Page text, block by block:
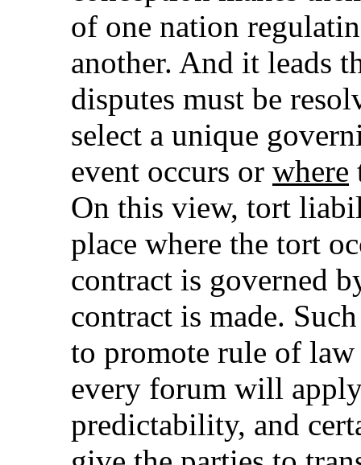
of one nation
another. And it leads
disputes must be
select a unique
event occurs or where
On this view, tort
place where the tort
contract is governed
contract is made.
to promote rule of
every forum will
predictability, and